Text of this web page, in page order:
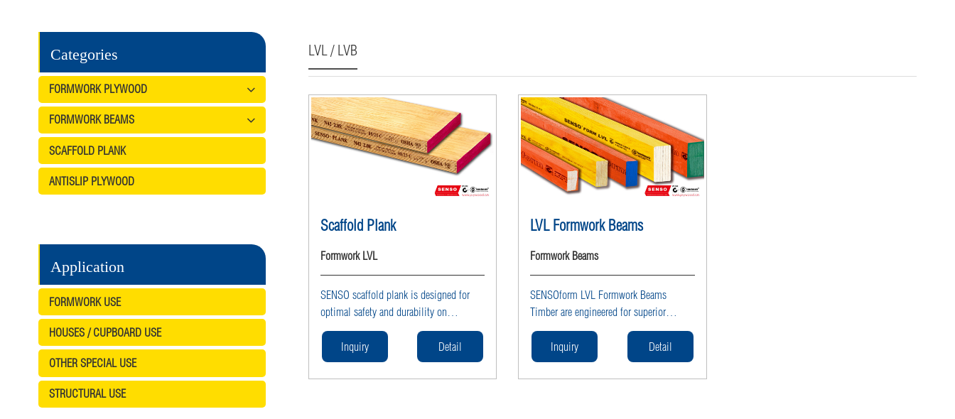
Categories
FORMWORK PLYWOOD
FORMWORK BEAMS
SCAFFOLD PLANK
ANTISLIP PLYWOOD
Application
FORMWORK USE
HOUSES / CUPBOARD USE
OTHER SPECIAL USE
STRUCTURAL USE
LVL / LVB
Scaffold Plank
Formwork LVL
SENSO scaffold plank is designed for
optimal safety and durability on
construction sites. Made from high-
quality wood, our planks provide a stable
and secure platform for workers. With
superior strength and resistance to
Inquiry Detail
LVL Formwork Beams
Formwork Beams
SENSOform LVL Formwork Beams
Timber are engineered for superior
performance in concrete formwork.
Complying with AS/NZS standards,
these beams ensure strength, durability,
and reliability in construction projects.
Inquiry Detail